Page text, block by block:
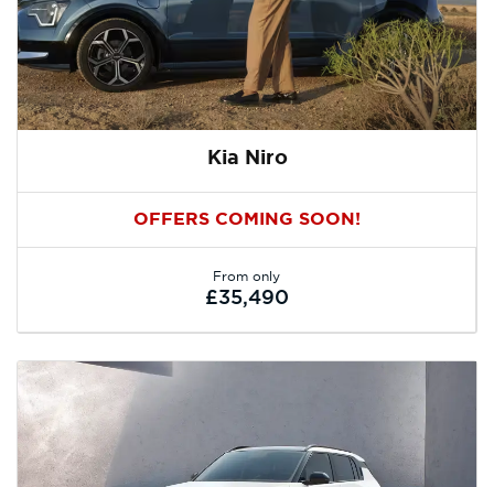
Kia Niro
OFFERS COMING SOON!
From only
£35,490